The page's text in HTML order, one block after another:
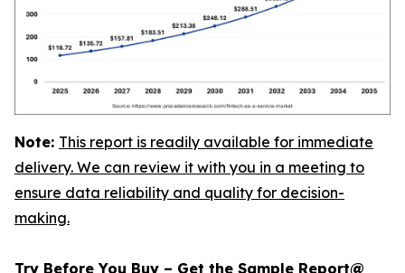
Note: This report is readily available for immediate
delivery. We can review it with you in a meeting to
ensure data reliability and quality for decision-
making.
Try Before You Buy – Get the Sample Report@